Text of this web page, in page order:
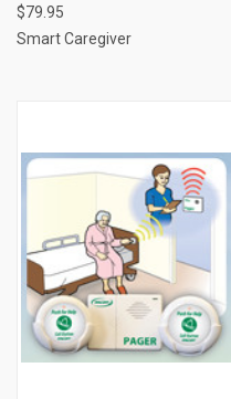
$79.95
Smart Caregiver